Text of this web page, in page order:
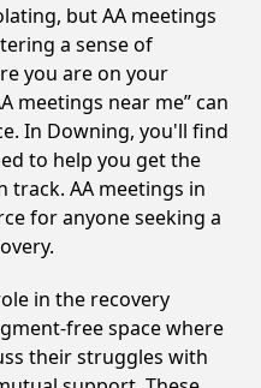
but AA meetings
a sense of
you are on your
meetings near me” can
In Downing, you'll find
to help you get the
track. AA meetings in
for anyone seeking a
in the recovery
free space where
their struggles with